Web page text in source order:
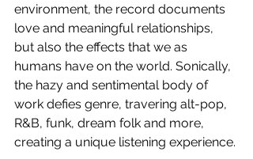
environment, the record documents
love and meaningful relationships,
but also the effects that we as
humans have on the world. Sonically,
the hazy and sentimental body of
work defies genre, travering alt-pop,
R&B, funk, dream folk and more,
creating a unique listening experience.